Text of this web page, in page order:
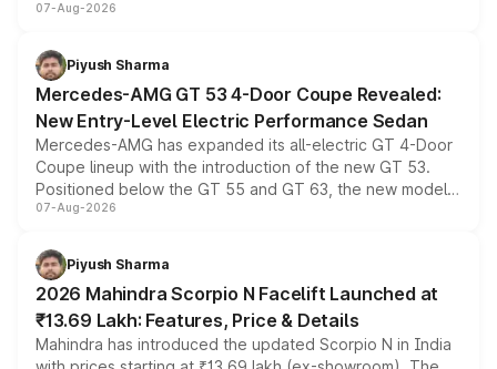
and a built-in dashcam, while keeping the existing range
choices unchanged across the model lineup for buyers.
07-Aug-2026
Piyush Sharma
Mercedes-AMG GT 53 4-Door Coupe Revealed:
New Entry-Level Electric Performance Sedan
Mercedes-AMG has expanded its all-electric GT 4-Door
Coupe lineup with the introduction of the new GT 53.
Positioned below the GT 55 and GT 63, the new model
combines dual-motor all-wheel drive, a high-performance
more accessible entry point into the brand's latest
electric performance sedan range.
07-Aug-2026
Piyush Sharma
2026 Mahindra Scorpio N Facelift Launched at
₹13.69 Lakh: Features, Price & Details
Mahindra has introduced the updated Scorpio N in India